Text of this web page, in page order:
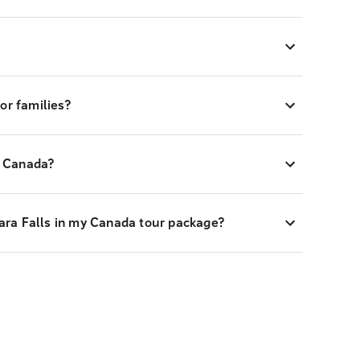
families?
Falls in my Canada tour package?